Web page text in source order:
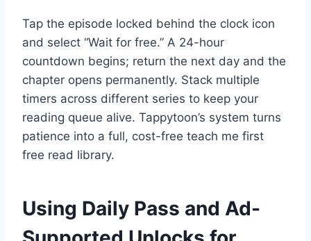
Tap the episode locked behind the clock icon
and select “Wait for free.” A 24-hour
countdown begins; return the next day and the
chapter opens permanently. Stack multiple
timers across different series to keep your
reading queue alive. Tappytoon’s system turns
patience into a full, cost-free teach me first
free read library.
Using Daily Pass and Ad-